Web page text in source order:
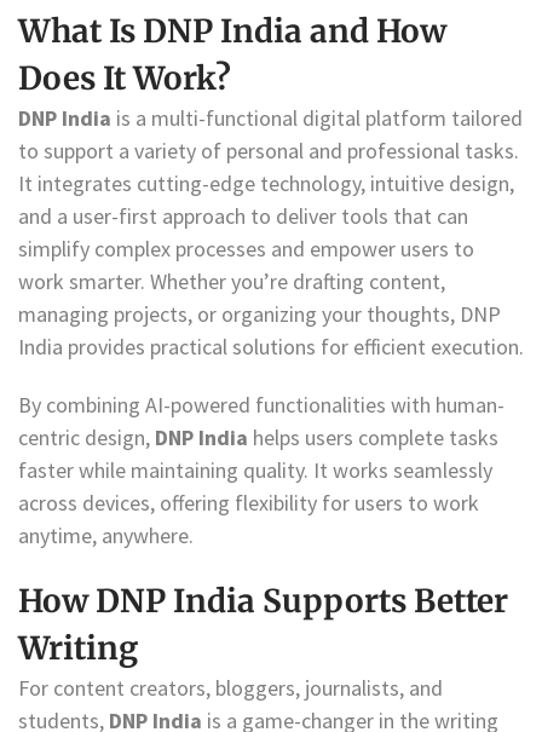
What Is DNP India and How
Does It Work?
DNP India is a multi-functional digital platform tailored
to support a variety of personal and professional tasks.
It integrates cutting-edge technology, intuitive design,
and a user-first approach to deliver tools that can
simplify complex processes and empower users to
work smarter. Whether you’re drafting content,
managing projects, or organizing your thoughts, DNP
India provides practical solutions for efficient execution.
By combining AI-powered functionalities with human-
centric design, DNP India helps users complete tasks
faster while maintaining quality. It works seamlessly
across devices, offering flexibility for users to work
anytime, anywhere.
How DNP India Supports Better
Writing
For content creators, bloggers, journalists, and
students, DNP India is a game-changer in the writing